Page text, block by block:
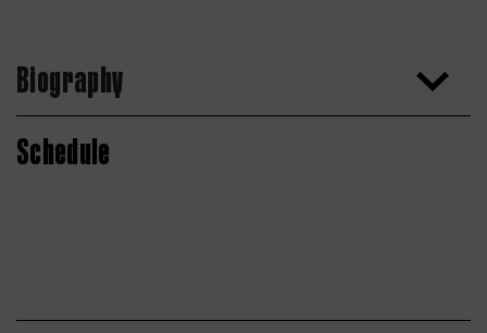
Biography
Schedule